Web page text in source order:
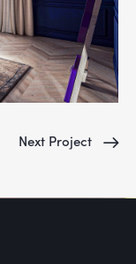
Next Project